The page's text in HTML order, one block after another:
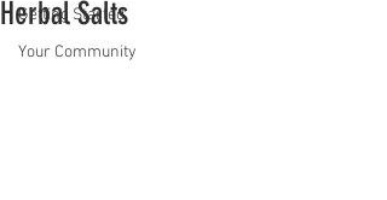
Getting Started
Your Community
Herbal Salts